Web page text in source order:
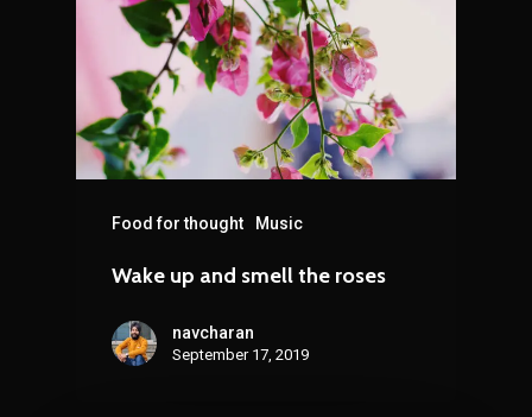
Food for thought Music
Wake up and smell the roses
navcharan
September 17, 2019